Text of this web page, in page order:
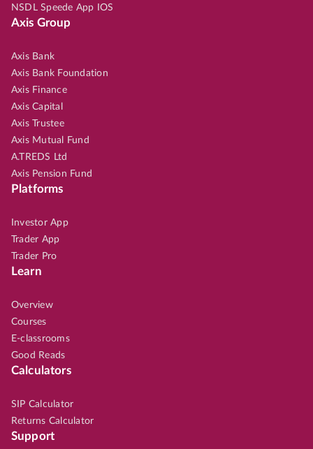
NSDL Speede App IOS
Axis Group
Axis Bank
Axis Bank Foundation
Axis Finance
Axis Capital
Axis Trustee
Axis Mutual Fund
A.TREDS Ltd
Axis Pension Fund
Platforms
Investor App
Trader App
Trader Pro
Learn
Overview
Courses
E-classrooms
Good Reads
Calculators
SIP Calculator
Returns Calculator
Support